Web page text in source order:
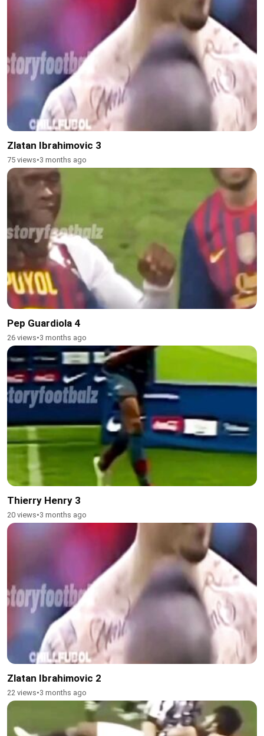
Zlatan Ibrahimovic 3
75 views•3 months ago
Pep Guardiola 4
26 views•3 months ago
Thierry Henry 3
20 views•3 months ago
Zlatan Ibrahimovic 2
22 views•3 months ago